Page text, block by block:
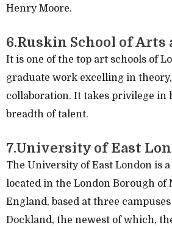
Henry Moore.
6.Ruskin School of Arts
It is one of the top art schools of
graduate work excelling in
collaboration. It takes privilege in
breadth of talent.
7.University of East
The University of East London is
located in the London Borough of
England, based at three
Dockland, the newest of which,